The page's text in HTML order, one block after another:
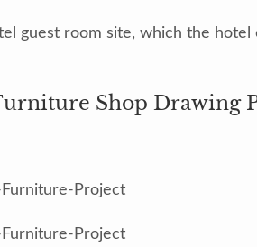
guest room site, which the
Shop Drawing